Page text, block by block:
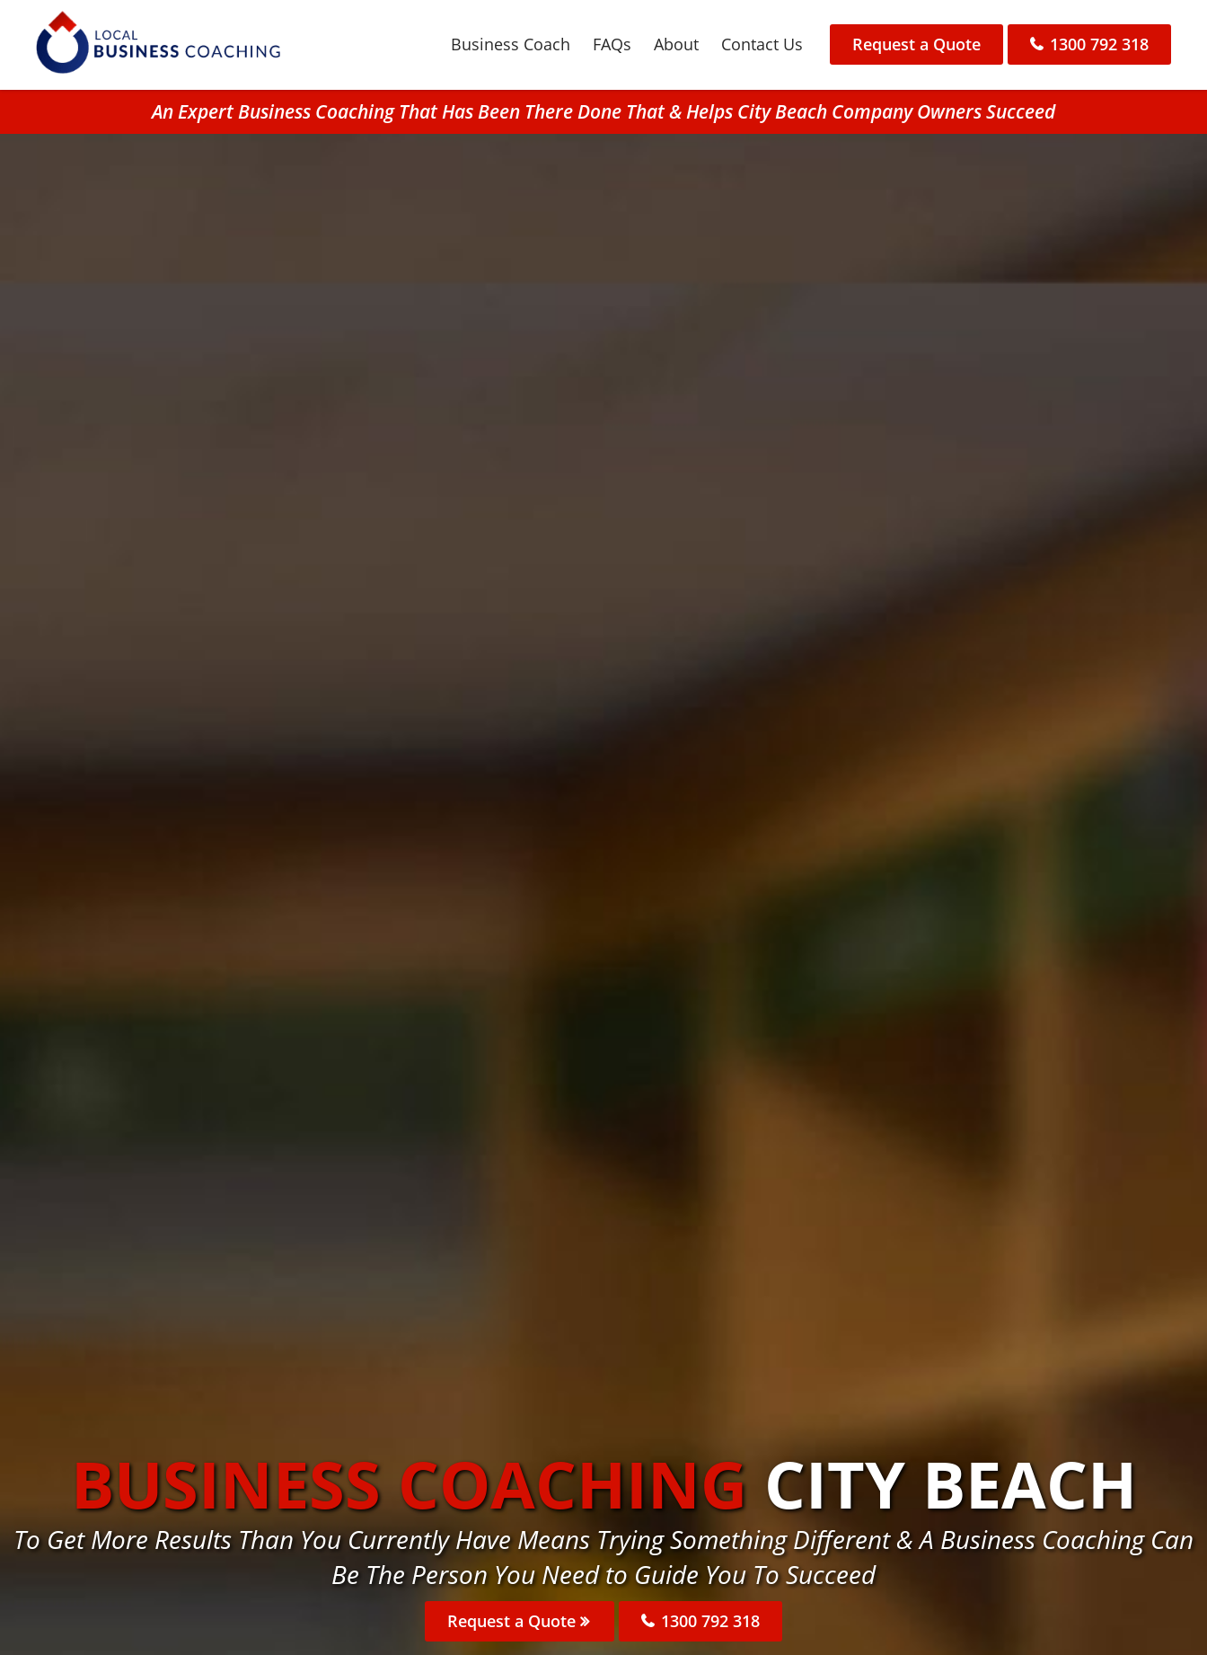
Business Coach FAQs About Contact Us Request a Quote 1300 792 318
An Expert Business Coaching That Has Been There Done That & Helps City Beach Company Owners Succeed
BUSINESS COACHING CITY BEACH
To Get More Results Than You Currently Have Means Trying Something Different & A Business Coaching Can
Be The Person You Need to Guide You To Succeed
Request a Quote 1300 792 318